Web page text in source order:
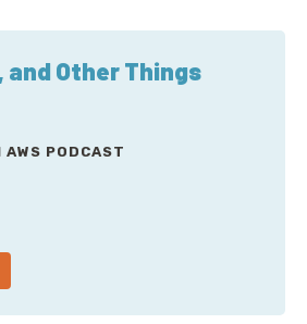
and Other Things
AWS PODCAST